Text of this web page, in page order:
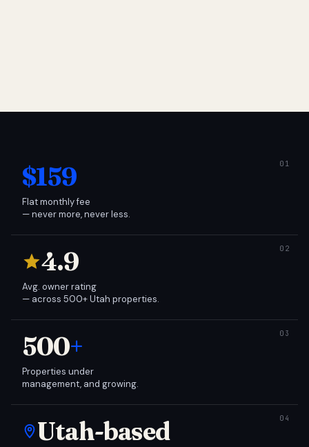
$159
Flat monthly fee
— never more, never less.
4.9
Avg. owner rating
— across 500+ Utah properties.
500+
Properties under
management, and growing.
Utah-based